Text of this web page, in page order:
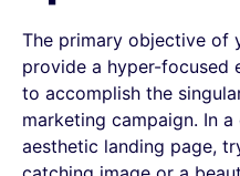
The primary objective of
provide a hyper-focused
to accomplish the
marketing campaign. In
aesthetic landing page,